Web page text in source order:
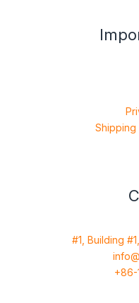
Shipping
#1, Building
+86-